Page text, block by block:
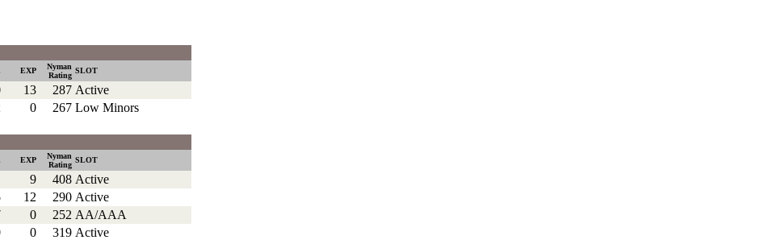
EXP
Nyman
Rating
SLOT
13 287 Active
0 267 Low Minors
EXP
Nyman
Rating
SLOT
9 408 Active
12 290 Active
0 252 AA/AAA
0 319 Active